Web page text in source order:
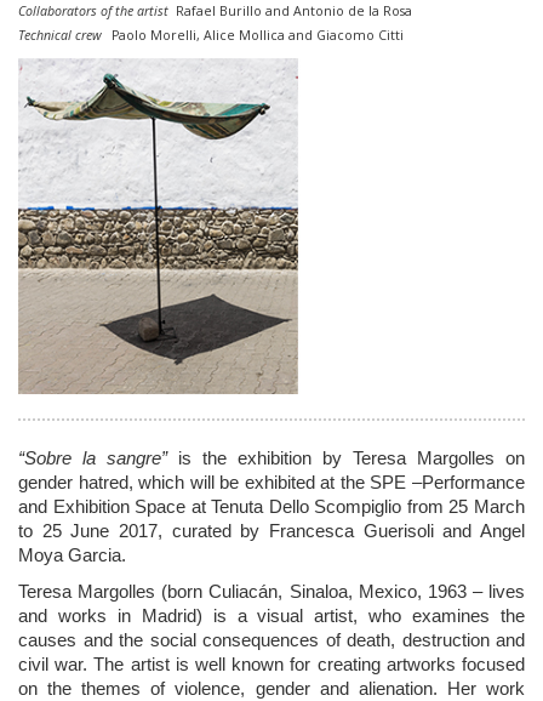
Collaborators of the artist Rafael Burillo and Antonio de la Rosa
Technical crew
Paolo Morelli, Alice Mollica and Giacomo Citti
“Sobre la sangre” is the exhibition by Teresa Margolles on
gender hatred, which will be exhibited at the SPE –Performance
and Exhibition Space at Tenuta Dello Scompiglio from 25 March
to 25 June 2017, curated by Francesca Guerisoli and Angel
Moya Garcia.
Teresa Margolles (born Culiacán, Sinaloa, Mexico, 1963 – lives
and works in Madrid) is a visual artist, who examines the
causes and the social consequences of death, destruction and
civil war. The artist is well known for creating artworks focused
on the themes of violence, gender and alienation. Her work